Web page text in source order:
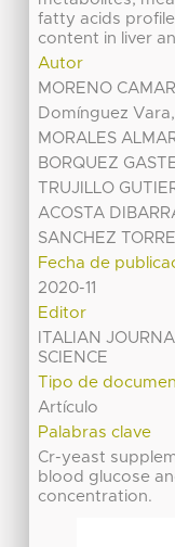
fatty acids
content in liver
Autor
MORENO
Domínguez
MORALES
BORQUEZ
TRUJILLO
ACOSTA
SANCHEZ
Fecha de
2020-11
Editor
ITALIAN
SCIENCE
Tipo de
Artículo
Palabras clave
Cr-yeast
blood glucose
concentration.